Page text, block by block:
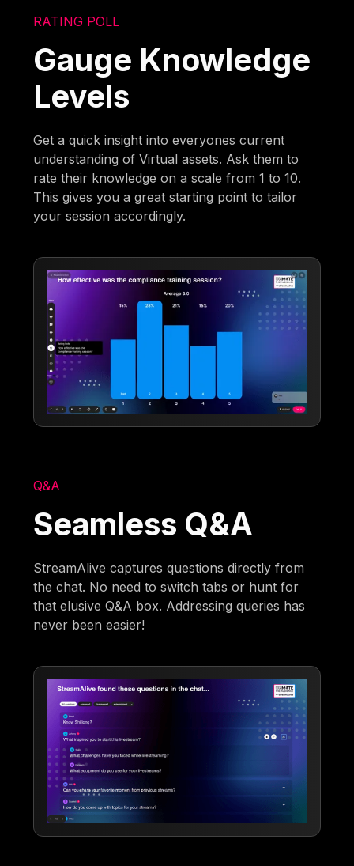
RATING POLL
Gauge Knowledge
Levels
Get a quick insight into everyones current
understanding of Virtual assets. Ask them to
rate their knowledge on a scale from 1 to 10.
This gives you a great starting point to tailor
your session accordingly.
Q&A
Seamless Q&A
StreamAlive captures questions directly from
the chat. No need to switch tabs or hunt for
that elusive Q&A box. Addressing queries has
never been easier!